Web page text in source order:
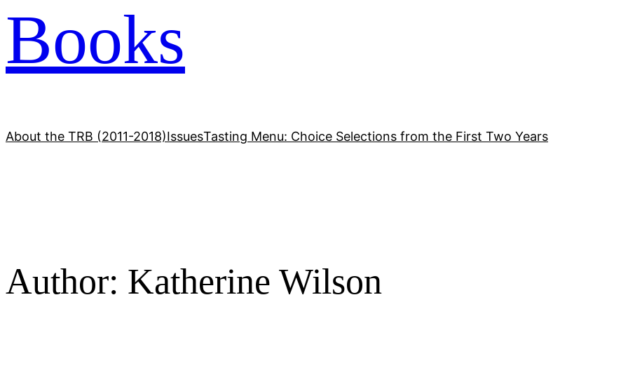
Books
About the TRB (2011-2018)IssuesTasting Menu: Choice Selections from the First Two Years
Author: Katherine Wilson